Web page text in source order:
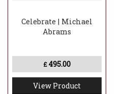
Celebrate | Michael
Abrams
£ 495.00
View Product